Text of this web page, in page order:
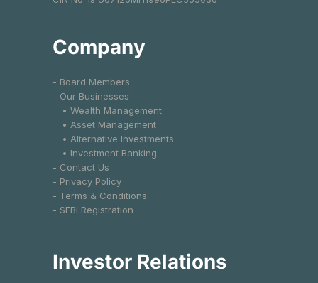
Company
- Board Members
- Our Businesses
• Wealth Management
• Asset Management
• Alternative Investments
• Investment Banking
- Contact Us
- Privacy Policy
- Terms & Conditions
- SEBI Registration
Investor Relations